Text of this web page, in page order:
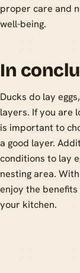
proper care and
well-being.
In
Ducks do lay
layers. If you are
is important to
a good layer.
conditions to lay
nesting area.
enjoy the
your kitchen.